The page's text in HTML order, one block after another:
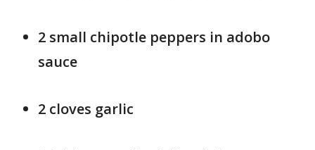
2 small chipotle peppers in adobo
sauce
2 cloves garlic